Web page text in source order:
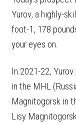
Yurov, a highly-
foot-1, 178
your eyes on.
In 2021-22,
in the MHL
Magnitogorsk in
Lisy